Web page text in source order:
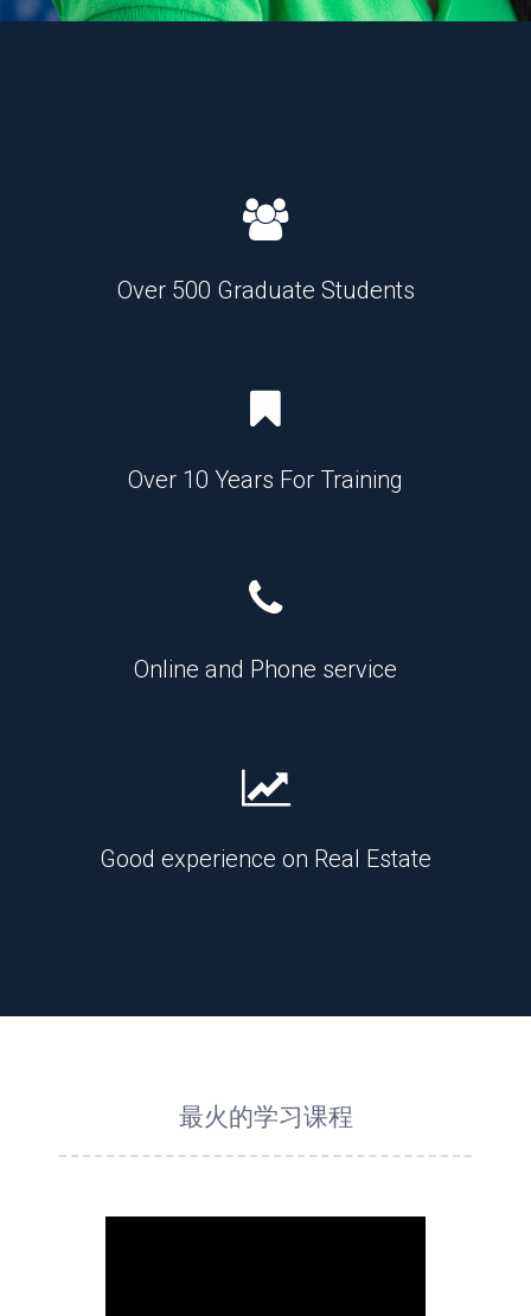
Over 500 Graduate Students
Over 10 Years For Training
Online and Phone service
Good experience on Real Estate
最火的学习课程